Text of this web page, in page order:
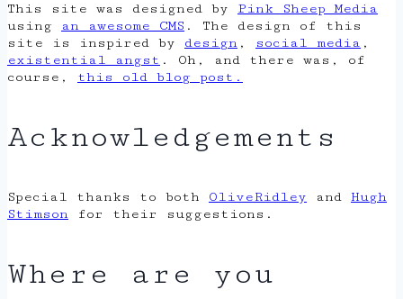
This site was designed by Pink Sheep Media
using
an awesome CMS . The design of this
site is inspired by design , social media ,
existential angst . Oh, and there was, of
course, this old blog post.
Acknowledgements
Special thanks to both OliveRidley and Hugh
Stimson for their suggestions.
Where are you